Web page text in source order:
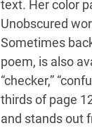
text. Her color
Unobscured
Sometimes
poem, is also
“checker,”
thirds of page
and stands out